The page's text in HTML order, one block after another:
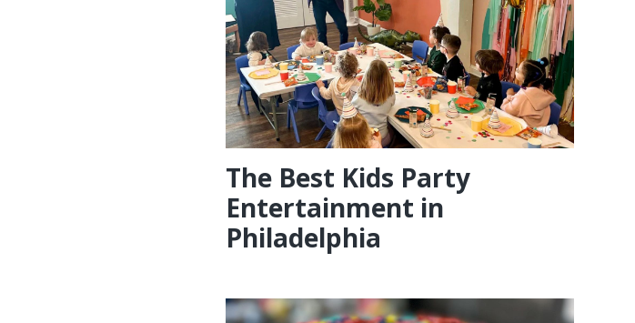
The Best Kids Party
Entertainment in
Philadelphia